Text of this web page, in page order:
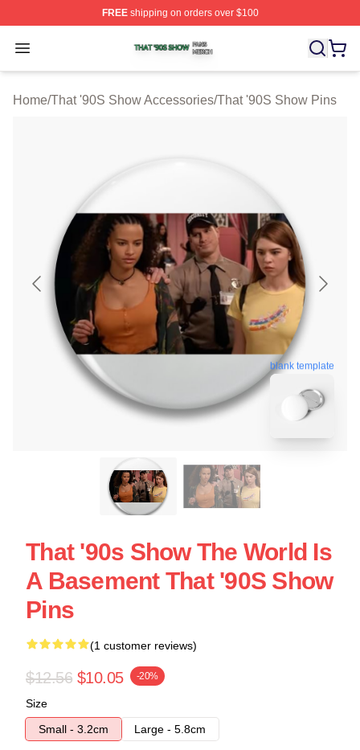
FREEshipping on orders over $100
Open menu
That '90S Show Shop ⚡️ Officially Licensed That '90S
Home/That '90S Show Accessories/That '90S Show Pins
blank template
That '90s Show The World Is
A Basement That '90S Show
Pins
(1 customer reviews)
$12.56 $10.05 -20%
Size
Small - 3.2cm
Large - 5.8cm